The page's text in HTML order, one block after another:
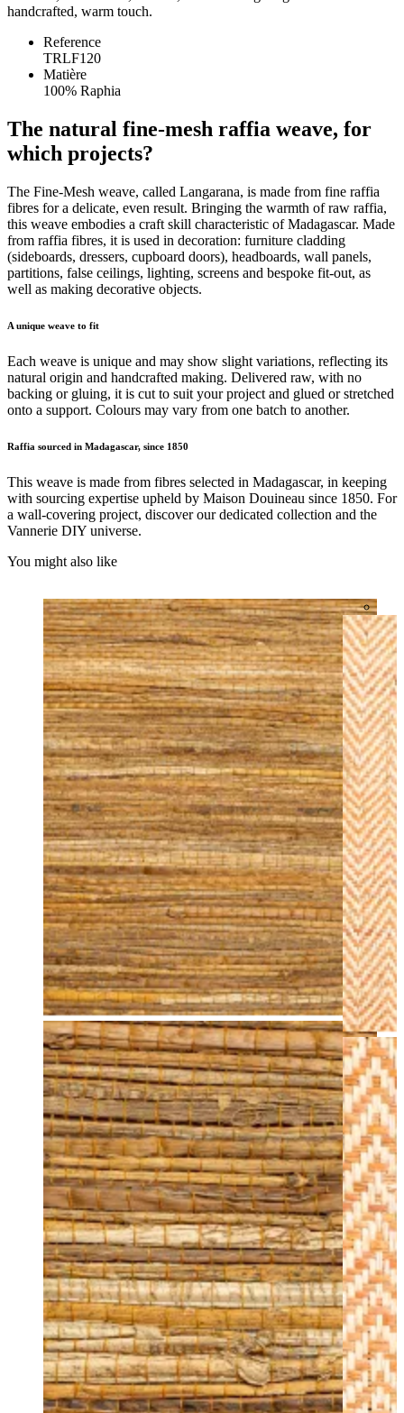
handcrafted, warm touch.
Reference
TRLF120
Matière
100% Raphia
The natural fine-mesh raffia weave, for
which projects?
The Fine-Mesh weave, called Langarana, is made from fine raffia
fibres for a delicate, even result. Bringing the warmth of raw raffia,
this weave embodies a craft skill characteristic of Madagascar. Made
from raffia fibres, it is used in decoration: furniture cladding
(sideboards, dressers, cupboard doors), headboards, wall panels,
partitions, false ceilings, lighting, screens and bespoke fit-out, as
well as making decorative objects.
A unique weave to fit
Each weave is unique and may show slight variations, reflecting its
natural origin and handcrafted making. Delivered raw, with no
backing or gluing, it is cut to suit your project and glued or stretched
onto a support. Colours may vary from one batch to another.
Raffia sourced in Madagascar, since 1850
This weave is made from fibres selected in Madagascar, in keeping
with sourcing expertise upheld by Maison Douineau since 1850. For
a wall-covering project, discover our dedicated collection and the
Vannerie DIY universe.
You might also like